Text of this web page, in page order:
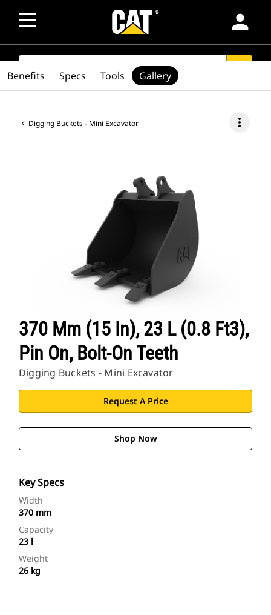
person
SEARCH
Digging Buckets - Mini Excavator more_vert
370 Mm (15 In), 23 L (0.8 Ft3),
Pin On, Bolt-On Teeth
Digging Buckets - Mini Excavator
Request A Price
Shop Now
Key Specs
Width
370 mm
Capacity
23 l
Weight
26 kg
Benefits Specs Tools Gallery